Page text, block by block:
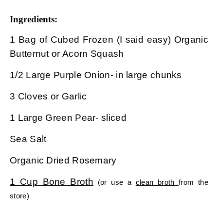
Ingredients:
1 Bag of Cubed Frozen (I said easy) Organic
Butternut or Acorn Squash
1/2 Large Purple Onion- in large chunks
3 Cloves or Garlic
1 Large Green Pear- sliced
Sea Salt
Organic Dried Rosemary
1 Cup Bone Broth (or use a clean brothfrom the
store)